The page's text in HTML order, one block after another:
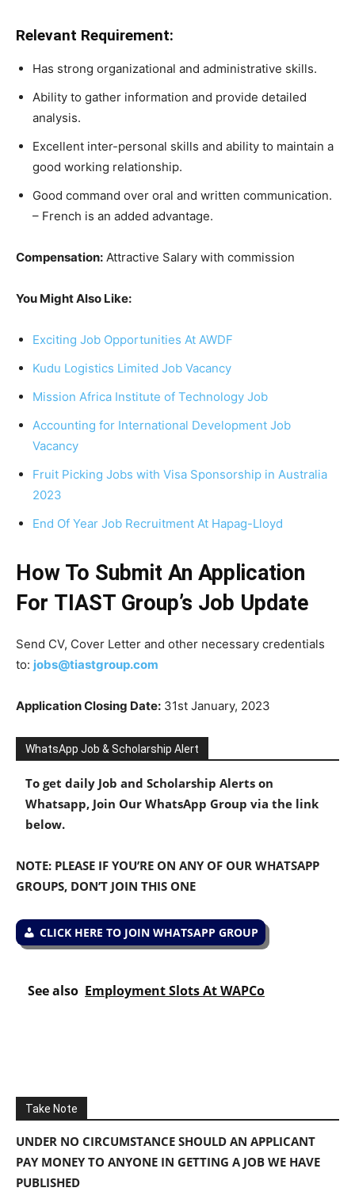
Relevant Requirement:
Has strong organizational and administrative skills.
Ability to gather information and provide detailed
analysis.
Excellent inter-personal skills and ability to maintain a
good working relationship.
Good command over oral and written communication.
– French is an added advantage.
Compensation: Attractive Salary with commission
You Might Also Like:
Exciting Job Opportunities At AWDF
Kudu Logistics Limited Job Vacancy
Mission Africa Institute of Technology Job
Accounting for International Development Job
Vacancy
Fruit Picking Jobs with Visa Sponsorship in Australia
2023
End Of Year Job Recruitment At Hapag-Lloyd
How To Submit An Application
For TIAST Group’s Job Update
Send CV, Cover Letter and other necessary credentials
to: jobs@tiastgroup.com
Application Closing Date: 31st January, 2023
WhatsApp Job & Scholarship Alert
To get daily Job and Scholarship Alerts on
Whatsapp, Join Our WhatsApp Group via the link
below.
NOTE: PLEASE IF YOU’RE ON ANY OF OUR WHATSAPP
GROUPS, DON’T JOIN THIS ONE
CLICK HERE TO JOIN WHATSAPP GROUP
See also Employment Slots At WAPCo
Take Note
UNDER NO CIRCUMSTANCE SHOULD AN APPLICANT
PAY MONEY TO ANYONE IN GETTING A JOB WE HAVE
PUBLISHED